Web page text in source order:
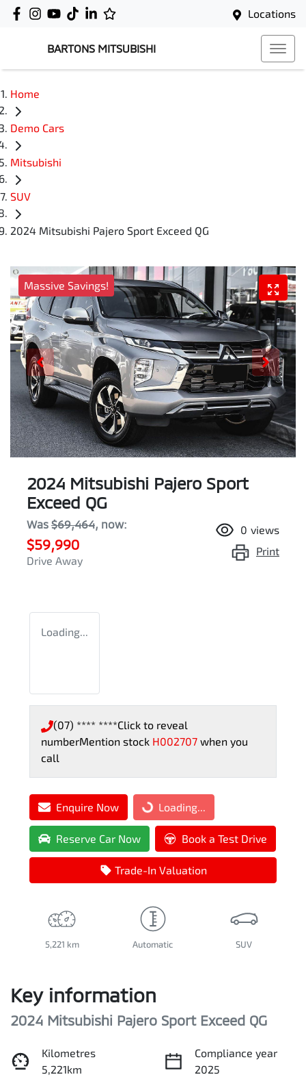
Locations
BARTONS MITSUBISHI
Home
Demo Cars
Mitsubishi
SUV
2024 Mitsubishi Pajero Sport Exceed QG
Massive Savings!
2024 Mitsubishi Pajero Sport
Exceed QG
Was $69,464, now:
$59,990
Drive Away
0 views
Print
Loading...
(07) **** ****Click to reveal
numberMention stock H002707 when you
call
Enquire Now Loading...Loading...
Reserve Car Now Book a Test Drive
Trade-In Valuation
5,221 km Automatic SUV
Key information
2024 Mitsubishi Pajero Sport Exceed QG
Kilometres
5,221km
Compliance year
2025